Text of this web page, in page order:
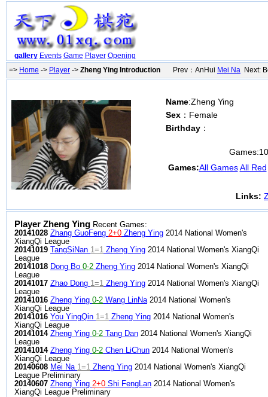
gallery Events Game Player Opening
=> Home -> Player -> Zheng Ying Introduction Prev：AnHui Mei Na Next:
Name:Zheng Ying
Sex ：Female
Birthday ：
Games:
Games:All Games All Red
Links:
Player Zheng Ying Recent Games:
20141028 Zhang GuoFeng 2+0 Zheng Ying 2014 National Women's
XiangQi League
20141019
TangSiNan 1=1 Zheng Ying 2014 National Women's XiangQi
League
20141018 Dong Bo 0-2 Zheng Ying 2014 National Women's XiangQi
League
20141017 Zhao Dong 1=1 Zheng Ying 2014 National Women's XiangQi
League
20141016 Zheng Ying 0-2 Wang LinNa2014 National Women's
XiangQi League
20141016 You YingQin 1=1 Zheng Ying 2014 National Women's
XiangQi League
20141014 Zheng Ying 0-2 Tang Dan 2014 National Women's XiangQi
League
20141014 Zheng Ying 0-2 Chen LiChun 2014 National Women's
XiangQi League
20140608 Mei Na 1=1 Zheng Ying 2014 National Women's XiangQi
League Preliminary
20140607 Zheng Ying 2+0 Shi FengLan 2014 National Women's
XiangQi League Preliminary